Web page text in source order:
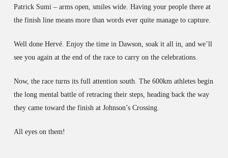
Patrick Sumi – arms open, smiles wide. Having your people there at
the finish line means more than words ever quite manage to capture.
Well done Hervé. Enjoy the time in Dawson, soak it all in, and we’ll
see you again at the end of the race to carry on the celebrations.
Now, the race turns its full attention south. The 600km athletes begin
the long mental battle of retracing their steps, heading back the way
they came toward the finish at Johnson’s Crossing.
All eyes on them!